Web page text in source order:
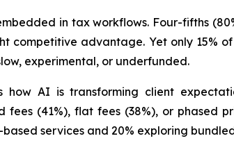
in tax workflows. Four-fifths
competitive advantage. Yet only 15%
experimental, or underfunded.
how AI is transforming client
fees (41%), flat fees (38%), or phased
services and 20% exploring